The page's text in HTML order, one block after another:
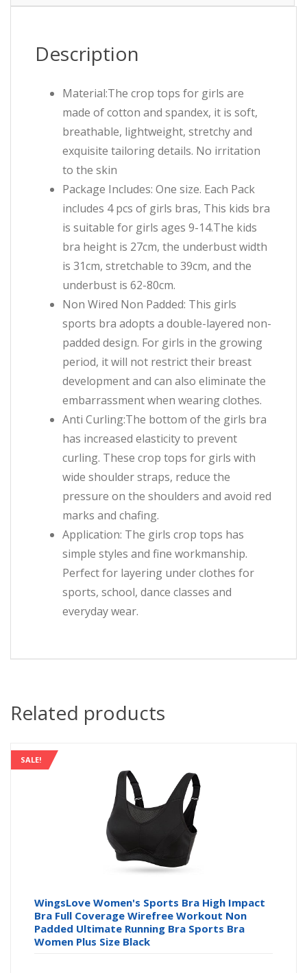
Description
Material:The crop tops for girls are
made of cotton and spandex, it is soft,
breathable, lightweight, stretchy and
exquisite tailoring details. No irritation
to the skin
Package Includes: One size. Each Pack
includes 4 pcs of girls bras, This kids bra
is suitable for girls ages 9-14.The kids
bra height is 27cm, the underbust width
is 31cm, stretchable to 39cm, and the
underbust is 62-80cm.
Non Wired Non Padded: This girls
sports bra adopts a double-layered non-
padded design. For girls in the growing
period, it will not restrict their breast
development and can also eliminate the
embarrassment when wearing clothes.
Anti Curling:The bottom of the girls bra
has increased elasticity to prevent
curling. These crop tops for girls with
wide shoulder straps, reduce the
pressure on the shoulders and avoid red
marks and chafing.
Application: The girls crop tops has
simple styles and fine workmanship.
Perfect for layering under clothes for
sports, school, dance classes and
everyday wear.
Related products
SALE!
WingsLove Women's Sports Bra High Impact
Bra Full Coverage Wirefree Workout Non
Padded Ultimate Running Bra Sports Bra
Women Plus Size Black